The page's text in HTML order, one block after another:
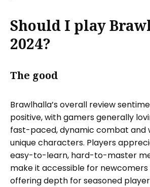
Should I play
2024?
The good
Brawlhalla’s overall review
positive, with gamers generally
fast-paced, dynamic combat and
unique characters. Players
easy-to-learn, hard-to-master
make it accessible for newcomers
offering depth for seasoned